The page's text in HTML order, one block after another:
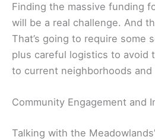
Finding the massive funding
will be a real challenge. And
That’s going to require some
plus careful logistics to avoid
to current neighborhoods
Community Engagement and
Talking with the